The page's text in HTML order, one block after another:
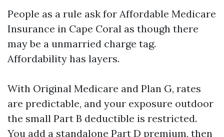
People as a rule ask for Affordable Medicare
Insurance in Cape Coral as though there
may be a unmarried charge tag.
Affordability has layers.
With Original Medicare and Plan G, rates
are predictable, and your exposure outdoor
the small Part B deductible is restricted.
You add a standalone Part D premium, then